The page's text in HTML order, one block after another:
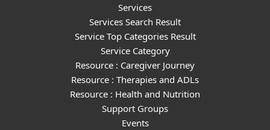
Services
Services Search Result
Service Top Categories Result
Service Category
Resource : Caregiver Journey
Resource : Therapies and ADLs
Resource : Health and Nutrition
Support Groups
Events